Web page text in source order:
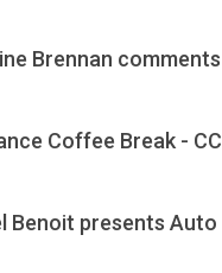
Brennan
Coffee Break -
Benoit presents Auto